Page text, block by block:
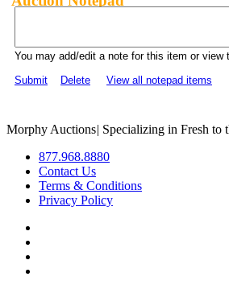
You may add/edit a note for this item or view
Submit
Delete View all notepad items
Morphy Auctions| Specializing in Fresh to
877.968.8880
Contact Us
Terms & Conditions
Privacy Policy